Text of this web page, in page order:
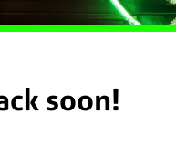
soon!